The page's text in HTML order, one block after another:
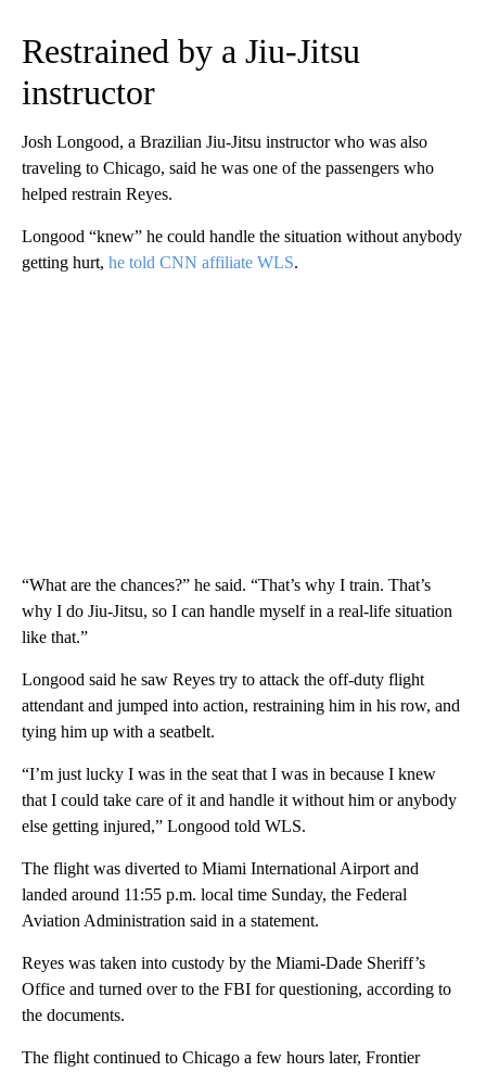
Restrained by a Jiu-Jitsu
instructor
Josh Longood, a Brazilian Jiu-Jitsu instructor who was also
traveling to Chicago, said he was one of the passengers who
helped restrain Reyes.
Longood “knew” he could handle the situation without anybody
getting hurt, he told CNN affiliate WLS.
“What are the chances?” he said. “That’s why I train. That’s
why I do Jiu-Jitsu, so I can handle myself in a real-life situation
like that.”
Longood said he saw Reyes try to attack the off-duty flight
attendant and jumped into action, restraining him in his row, and
tying him up with a seatbelt.
“I’m just lucky I was in the seat that I was in because I knew
that I could take care of it and handle it without him or anybody
else getting injured,” Longood told WLS.
The flight was diverted to Miami International Airport and
landed around 11:55 p.m. local time Sunday, the Federal
Aviation Administration said in a statement.
Reyes was taken into custody by the Miami-Dade Sheriff’s
Office and turned over to the FBI for questioning, according to
the documents.
The flight continued to Chicago a few hours later, Frontier